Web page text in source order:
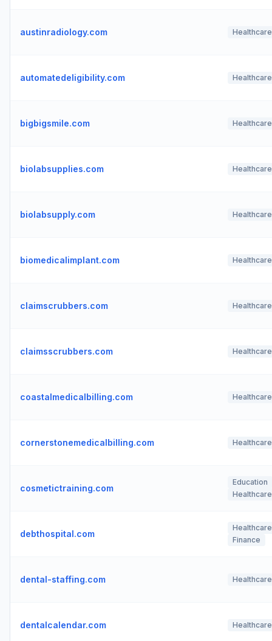
austinradiology.com Healthcare
automatedeligibility.com Healthcare
bigbigsmile.com Healthcare
biolabsupplies.com Healthcare
biolabsupply.com Healthcare
biomedicalimplant.com Healthcare
claimscrubbers.com Healthcare
claimsscrubbers.com Healthcare
coastalmedicalbilling.com Healthcare
cornerstonemedicalbilling.com Healthcare
cosmetictraining.com
Education
Healthcare
debthospital.com
Healthcare
Finance
dental-staffing.com Healthcare
dentalcalendar.com Healthcare